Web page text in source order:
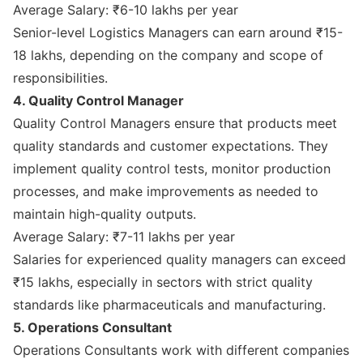
Average Salary: ₹6-10 lakhs per year
Senior-level Logistics Managers can earn around ₹15-
18 lakhs, depending on the company and scope of
responsibilities.
4. Quality Control Manager
Quality Control Managers ensure that products meet
quality standards and customer expectations. They
implement quality control tests, monitor production
processes, and make improvements as needed to
maintain high-quality outputs.
Average Salary: ₹7-11 lakhs per year
Salaries for experienced quality managers can exceed
₹15 lakhs, especially in sectors with strict quality
standards like pharmaceuticals and manufacturing.
5. Operations Consultant
Operations Consultants work with different companies